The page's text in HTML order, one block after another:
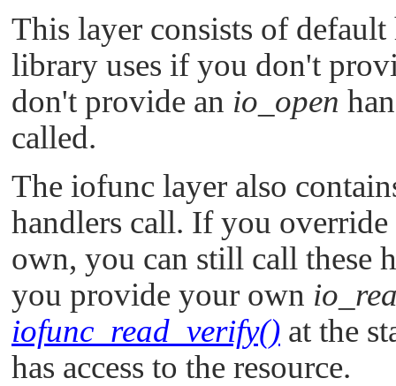
This layer consists of default
library uses if you don't
don't provide an io_open
called.
The iofunc layer also
handlers call. If you
own, you can still call these
you provide your own
iofunc_read_verify() at the
has access to the resource.